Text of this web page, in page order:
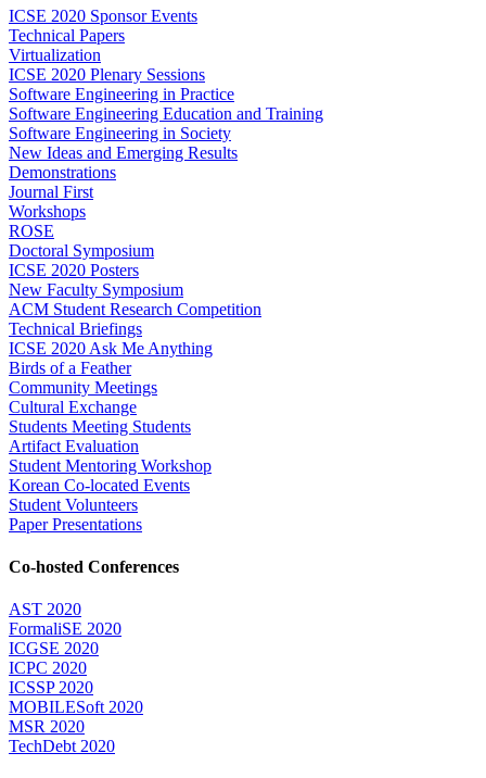
ICSE 2020 Sponsor Events
Technical Papers
Virtualization
ICSE 2020 Plenary Sessions
Software Engineering in Practice
Software Engineering Education and Training
Software Engineering in Society
New Ideas and Emerging Results
Demonstrations
Journal First
Workshops
ROSE
Doctoral Symposium
ICSE 2020 Posters
New Faculty Symposium
ACM Student Research Competition
Technical Briefings
ICSE 2020 Ask Me Anything
Birds of a Feather
Community Meetings
Cultural Exchange
Students Meeting Students
Artifact Evaluation
Student Mentoring Workshop
Korean Co-located Events
Student Volunteers
Paper Presentations
Co-hosted Conferences
AST 2020
FormaliSE 2020
ICGSE 2020
ICPC 2020
ICSSP 2020
MOBILESoft 2020
MSR 2020
TechDebt 2020